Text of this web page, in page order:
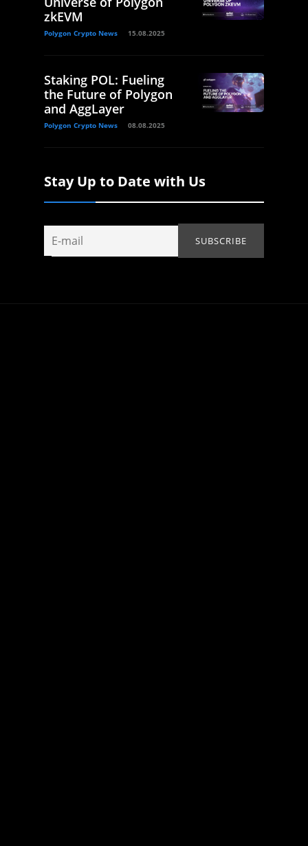
zkEVM
Polygon Crypto News 15.08.2025
Staking POL: Fueling
the Future of Polygon
and AggLayer
Polygon Crypto News 08.08.2025
Stay Up to Date with Us